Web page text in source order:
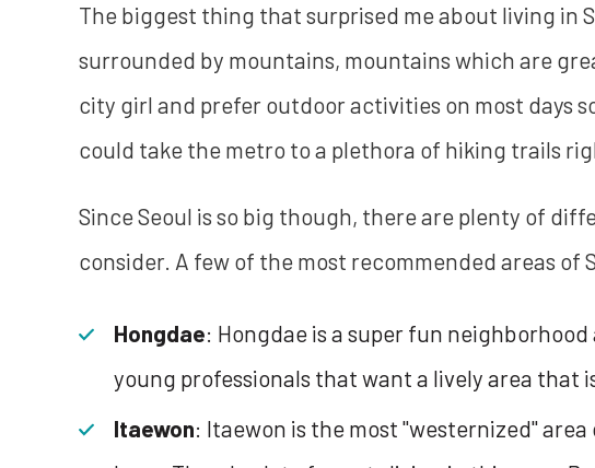
The biggest thing that surprised me about living in
surrounded by mountains, mountains which are
city girl and prefer outdoor activities on most days
could take the metro to a plethora of hiking trails
Since Seoul is so big though, there are plenty of
consider. A few of the most recommended areas of
Hongdae: Hongdae is a super fun
young professionals that want a lively area that
Itaewon: Itaewon is the most "westernized"